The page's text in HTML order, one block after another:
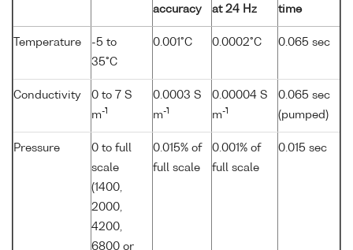
accuracy
at 24 Hz
time
Temperature
-5 to
35°C
0.001°C 0.0002°C 0.065 sec
Conductivity
0 to 7 S
m-1
0.0003 S
m-1
0.00004 S
m-1
0.065 sec
(pumped)
Pressure
0 to full
scale
(1400,
2000,
4200,
6800 or
0.015% of
full scale
0.001% of
full scale
0.015 sec